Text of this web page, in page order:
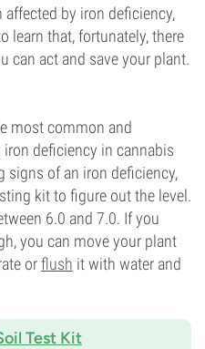
by iron deficiency,
learn that, fortunately, there
can act and save your plant.
most common and
deficiency in cannabis
signs of an iron deficiency,
kit to figure out the level.
6.0 and 7.0. If you
you can move your plant
orflush it with water and
Test Kit